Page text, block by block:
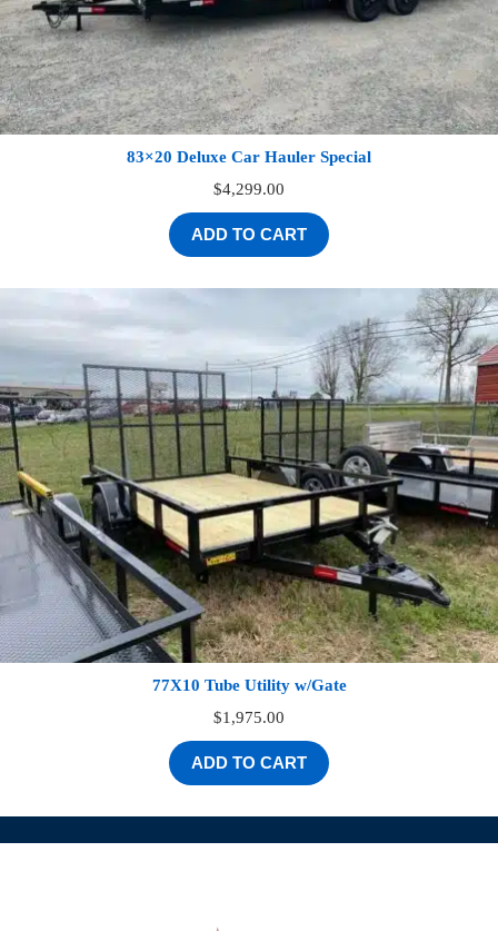
83×20 Deluxe Car Hauler Special
$4,299.00
ADD TO CART
77X10 Tube Utility w/Gate
$1,975.00
ADD TO CART